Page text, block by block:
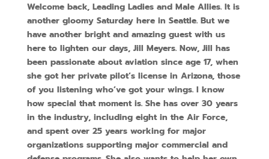
Welcome back, Leading Ladies and Male Allies. It is
another gloomy Saturday here in Seattle. But we
have another bright and amazing guest with us
here to lighten our days, Jill Meyers. Now, Jill has
been passionate about aviation since age 17, when
she got her private pilot’s license in Arizona, those
of you listening who’ve got your wings. I know
how special that moment is. She has over 30 years
in the industry, including eight in the Air Force,
and spent over 25 years working for major
organizations supporting major commercial and